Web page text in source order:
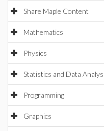
Share Maple Content
Mathematics
Physics
Statistics and Data
Programming
Graphics